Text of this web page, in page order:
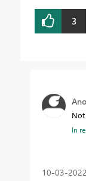
3
In
‎10-03-2022